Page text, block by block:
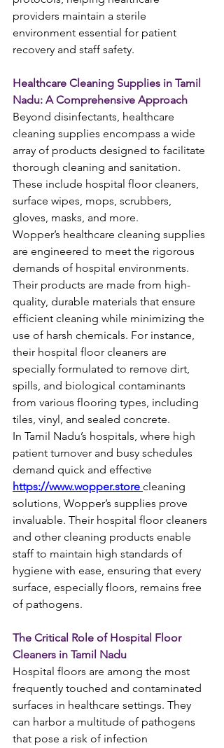
providers maintain a sterile
environment essential for patient
recovery and staff safety.
Healthcare Cleaning Supplies in Tamil
Nadu: A Comprehensive Approach
Beyond disinfectants, healthcare
cleaning supplies encompass a wide
array of products designed to facilitate
thorough cleaning and sanitation.
These include hospital floor cleaners,
surface wipes, mops, scrubbers,
gloves, masks, and more.
Wopper’s healthcare cleaning supplies
are engineered to meet the rigorous
demands of hospital environments.
Their products are made from high-
quality, durable materials that ensure
efficient cleaning while minimizing the
use of harsh chemicals. For instance,
their hospital floor cleaners are
specially formulated to remove dirt,
spills, and biological contaminants
from various flooring types, including
tiles, vinyl, and sealed concrete.
In Tamil Nadu’s hospitals, where high
patient turnover and busy schedules
demand quick and effective
https://www.wopper.store cleaning
solutions, Wopper’s supplies prove
invaluable. Their hospital floor cleaners
and other cleaning products enable
staff to maintain high standards of
hygiene with ease, ensuring that every
surface, especially floors, remains free
of pathogens.
The Critical Role of Hospital Floor
Cleaners in Tamil Nadu
Hospital floors are among the most
frequently touched and contaminated
surfaces in healthcare settings. They
can harbor a multitude of pathogens
that pose a risk of infection